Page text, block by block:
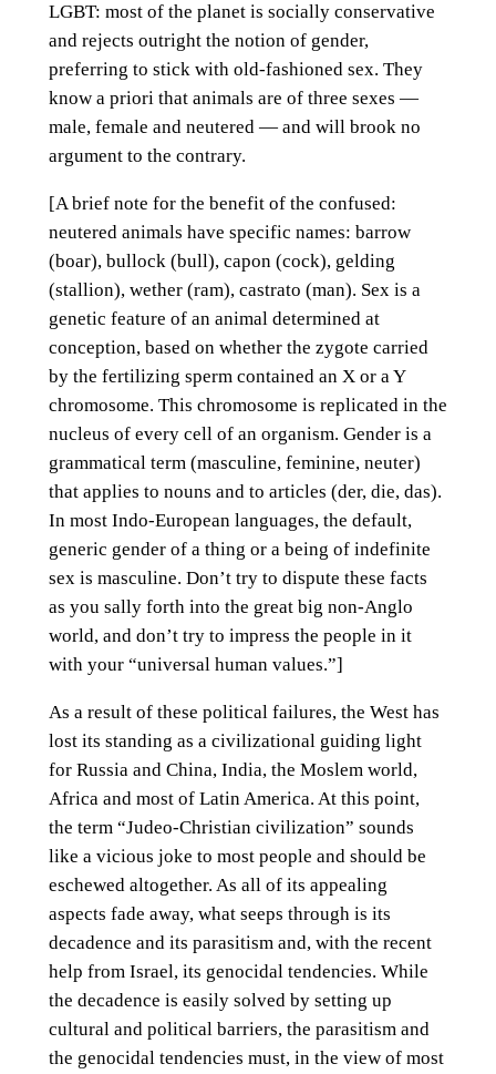
LGBT: most of the planet is socially conservative
and rejects outright the notion of gender,
preferring to stick with old-fashioned sex. They
know a priori that animals are of three sexes —
male, female and neutered — and will brook no
argument to the contrary.
[A brief note for the benefit of the confused:
neutered animals have specific names: barrow
(boar), bullock (bull), capon (cock), gelding
(stallion), wether (ram), castrato (man). Sex is a
genetic feature of an animal determined at
conception, based on whether the zygote carried
by the fertilizing sperm contained an X or a Y
chromosome. This chromosome is replicated in the
nucleus of every cell of an organism. Gender is a
grammatical term (masculine, feminine, neuter)
that applies to nouns and to articles (der, die, das).
In most Indo-European languages, the default,
generic gender of a thing or a being of indefinite
sex is masculine. Don’t try to dispute these facts
as you sally forth into the great big non-Anglo
world, and don’t try to impress the people in it
with your “universal human values.”]
As a result of these political failures, the West has
lost its standing as a civilizational guiding light
for Russia and China, India, the Moslem world,
Africa and most of Latin America. At this point,
the term “Judeo-Christian civilization” sounds
like a vicious joke to most people and should be
eschewed altogether. As all of its appealing
aspects fade away, what seeps through is its
decadence and its parasitism and, with the recent
help from Israel, its genocidal tendencies. While
the decadence is easily solved by setting up
cultural and political barriers, the parasitism and
the genocidal tendencies must, in the view of most